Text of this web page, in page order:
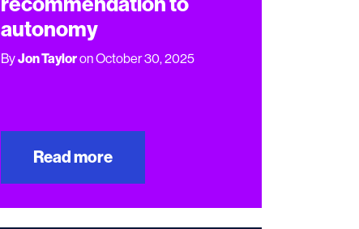
autonomy
ByJon Tayloron October 30, 2025
Read more